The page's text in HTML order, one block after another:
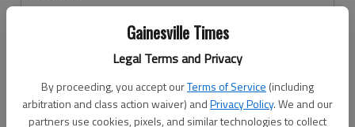
Gainesville Times
Legal Terms and Privacy
By proceeding, you accept ourTerms of Service (including
arbitration and class action waiver) andPrivacy Policy. We and our
partners use cookies, pixels, and similar technologies to collect
Don't have an account yet?Register here
Log In